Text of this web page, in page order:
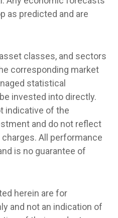
as predicted and are
classes, and sectors
corresponding market
statistical
invested into directly.
indicative of the
and do not reflect
All performance
is no guarantee of
herein are for
and not an indication of